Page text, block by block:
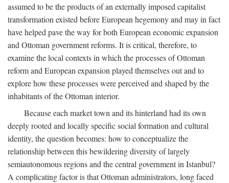
assumed to be the products of an externally imposed capitalist
transformation existed before European hegemony and may in fact
have helped pave the way for both European economic expansion
and Ottoman government reforms. It is critical, therefore, to
examine the local contexts in which the processes of Ottoman
reform and European expansion played themselves out and to
explore how these processes were perceived and shaped by the
inhabitants of the Ottoman interior.
Because each market town and its hinterland had its own
deeply rooted and locally specific social formation and cultural
identity, the question becomes: how to conceptualize the
relationship between this bewildering diversity of largely
semiautonomous regions and the central government in Istanbul?
A complicating factor is that Ottoman administrators, long faced